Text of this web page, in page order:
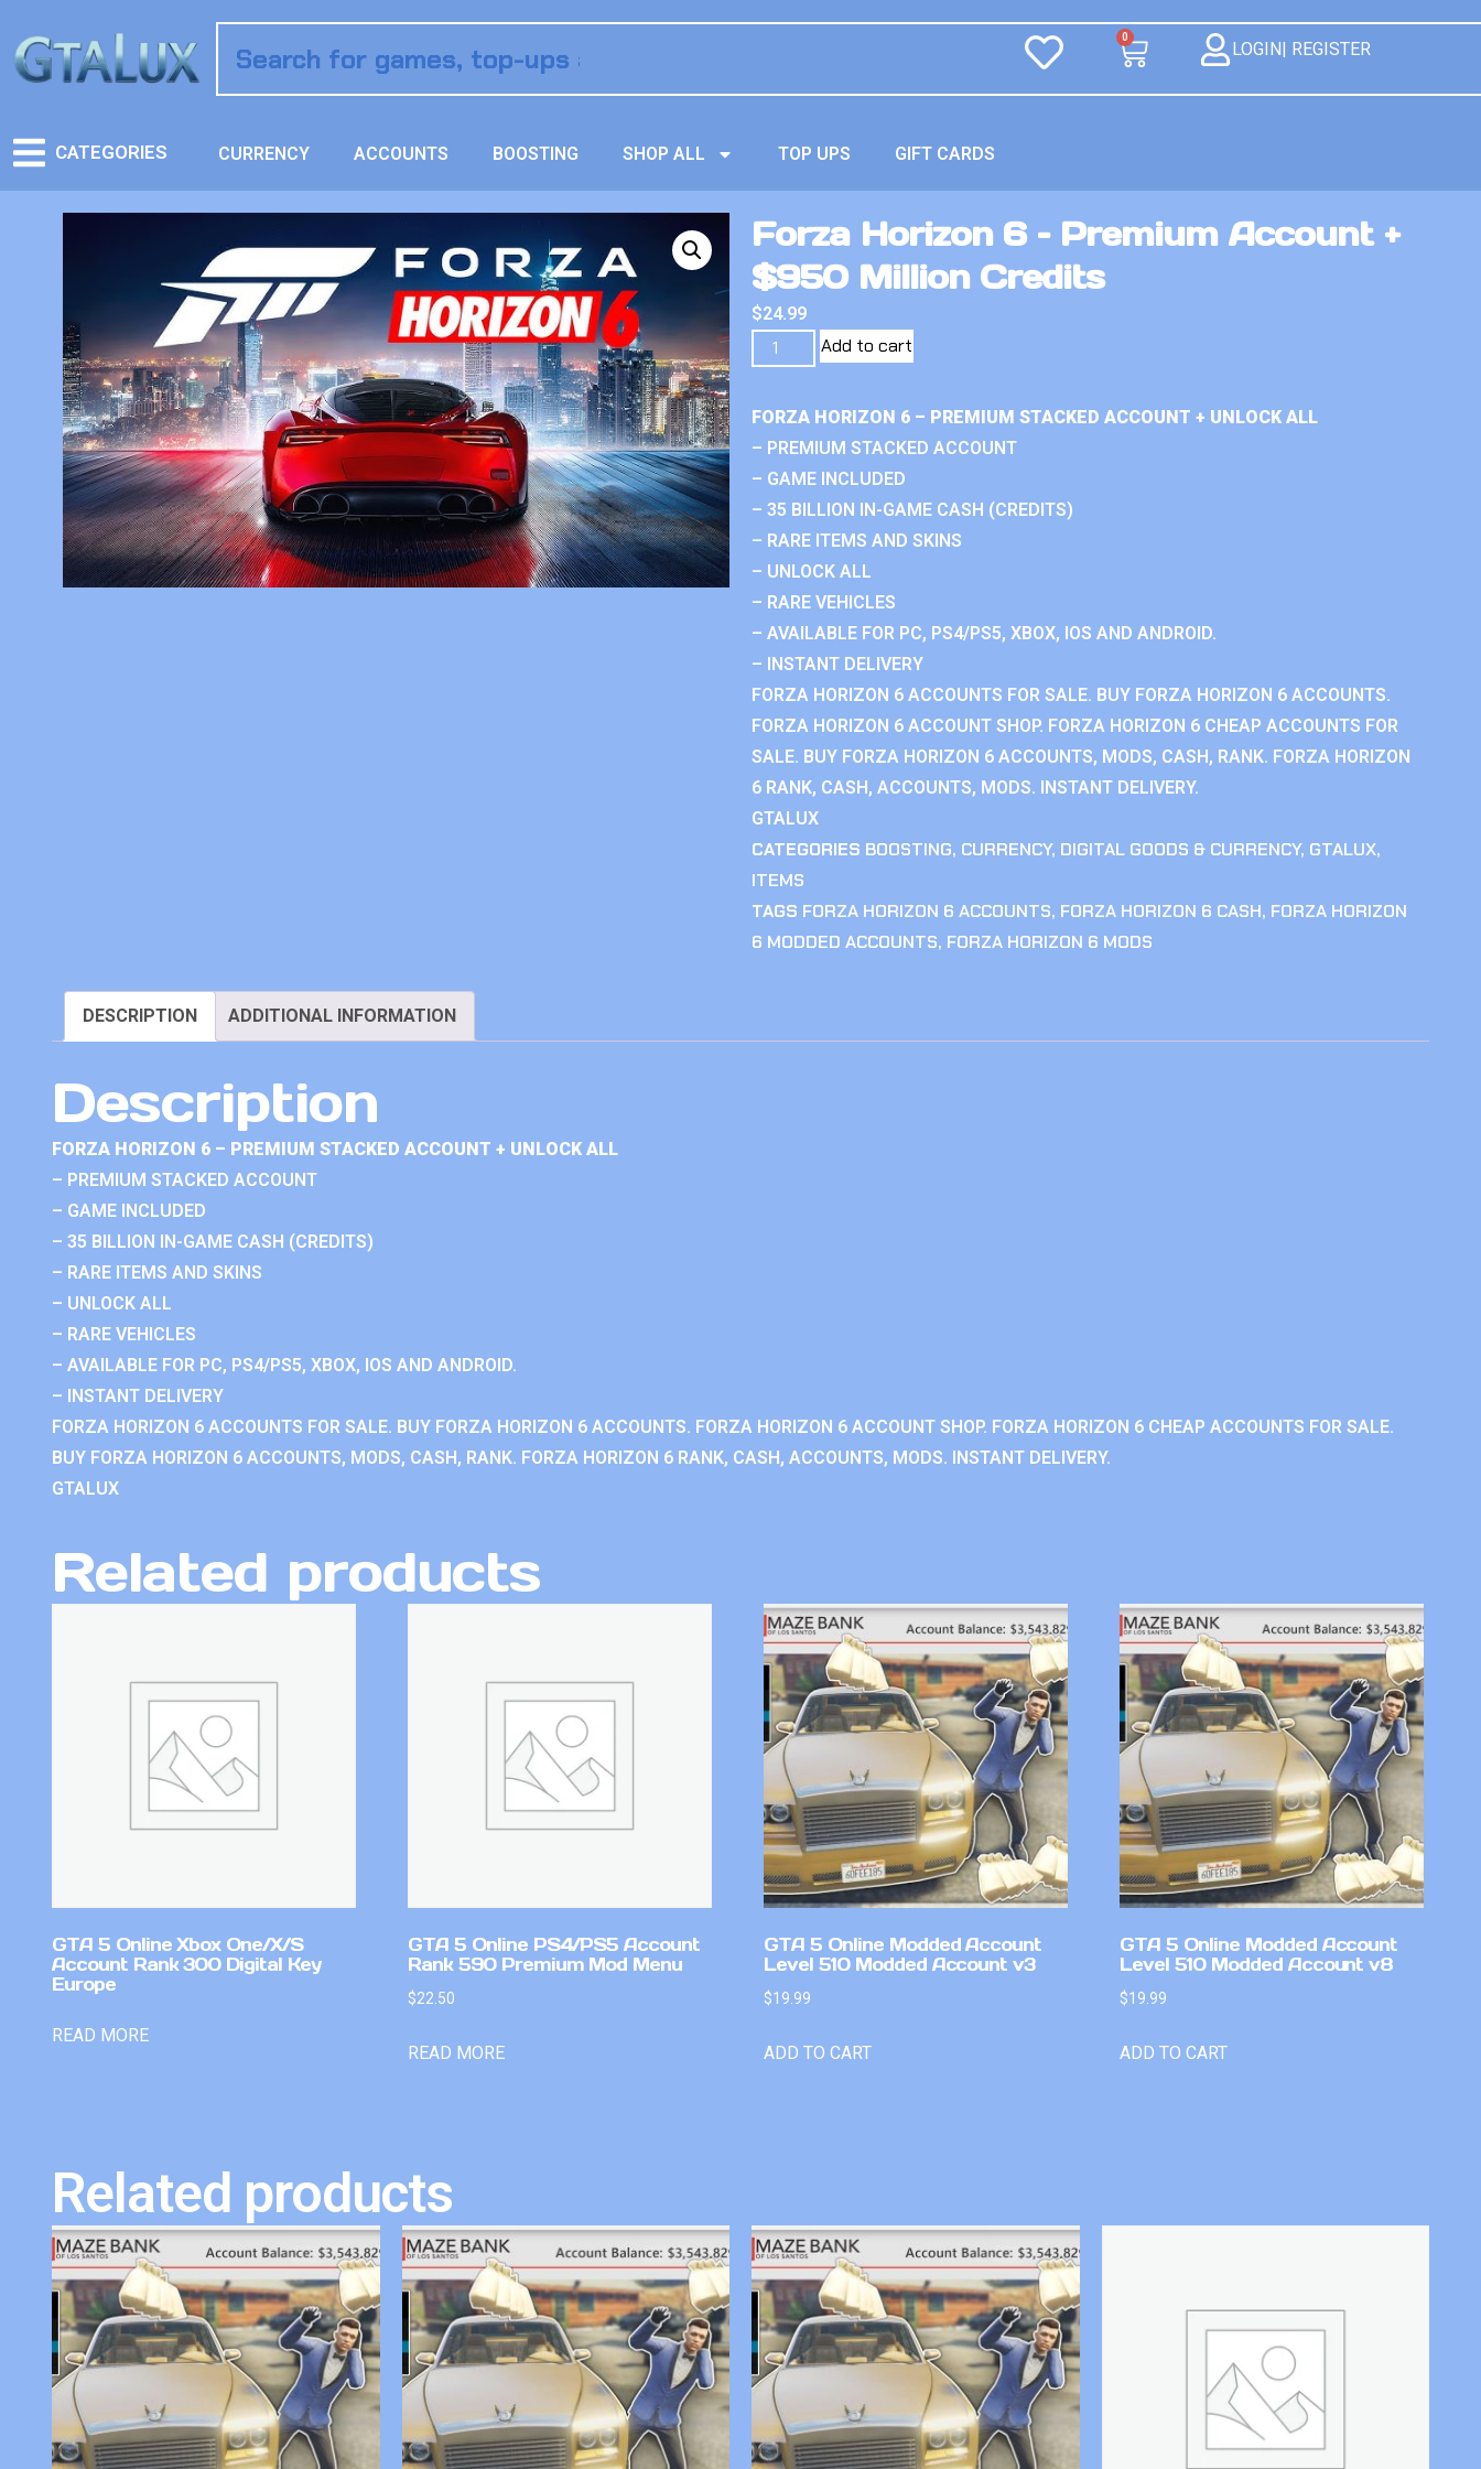
0
LOGIN| REGISTER
CATEGORIES CURRENCY ACCOUNTS BOOSTING SHOP ALL TOP UPS GIFT CARDS
Forza Horizon 6 – Premium Account +
$950 Million Credits
$24.99
Add to cart
FORZA HORIZON 6 – PREMIUM STACKED ACCOUNT + UNLOCK ALL
– PREMIUM STACKED ACCOUNT
– GAME INCLUDED
– 35 BILLION IN-GAME CASH (CREDITS)
– RARE ITEMS AND SKINS
– UNLOCK ALL
– RARE VEHICLES
– AVAILABLE FOR PC, PS4/PS5, XBOX, IOS AND ANDROID.
– INSTANT DELIVERY
FORZA HORIZON 6 ACCOUNTS FOR SALE. BUY FORZA HORIZON 6 ACCOUNTS.
FORZA HORIZON 6 ACCOUNT SHOP. FORZA HORIZON 6 CHEAP ACCOUNTS FOR
SALE. BUY FORZA HORIZON 6 ACCOUNTS, MODS, CASH, RANK. FORZA HORIZON
6 RANK, CASH, ACCOUNTS, MODS. INSTANT DELIVERY.
GTALUX
CATEGORIES BOOSTING, CURRENCY, DIGITAL GOODS & CURRENCY, GTALUX,
ITEMS
TAGS FORZA HORIZON 6 ACCOUNTS, FORZA HORIZON 6 CASH, FORZA HORIZON
6 MODDED ACCOUNTS, FORZA HORIZON 6 MODS
DESCRIPTION ADDITIONAL INFORMATION
Description
FORZA HORIZON 6 – PREMIUM STACKED ACCOUNT + UNLOCK ALL
– PREMIUM STACKED ACCOUNT
– GAME INCLUDED
– 35 BILLION IN-GAME CASH (CREDITS)
– RARE ITEMS AND SKINS
– UNLOCK ALL
– RARE VEHICLES
– AVAILABLE FOR PC, PS4/PS5, XBOX, IOS AND ANDROID.
– INSTANT DELIVERY
FORZA HORIZON 6 ACCOUNTS FOR SALE. BUY FORZA HORIZON 6 ACCOUNTS. FORZA HORIZON 6 ACCOUNT SHOP. FORZA HORIZON 6 CHEAP ACCOUNTS FOR SALE.
BUY FORZA HORIZON 6 ACCOUNTS, MODS, CASH, RANK. FORZA HORIZON 6 RANK, CASH, ACCOUNTS, MODS. INSTANT DELIVERY.
GTALUX
Related products
GTA 5 Online Xbox One/X/S
Account Rank 300 Digital Key
Europe
READ MORE
GTA 5 Online PS4/PS5 Account
Rank 590 Premium Mod Menu
$22.50
READ MORE
GTA 5 Online Modded Account
Level 510 Modded Account v3
$19.99
ADD TO CART
GTA 5 Online Modded Account
Level 510 Modded Account v8
$19.99
ADD TO CART
Related products